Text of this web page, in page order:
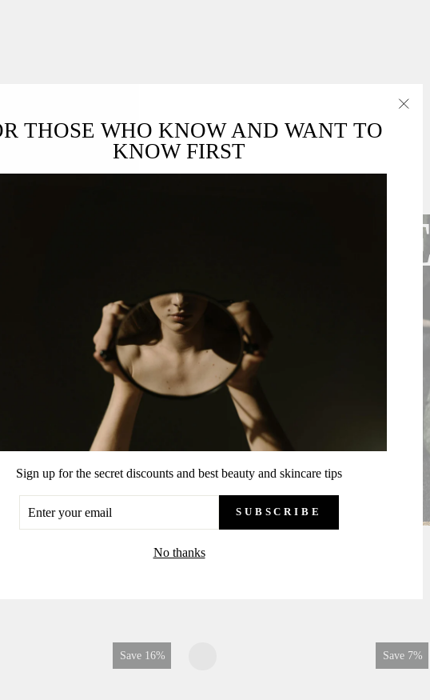
& CLEAN
Save 7%
THOSE WHO KNOW AND WANT TO
KNOW FIRST
Sign up for the secret discounts and best beauty and skincare tips
SUBSCRIBE
No thanks